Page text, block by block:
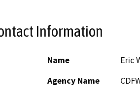
Information
Name
Eric
Agency Name